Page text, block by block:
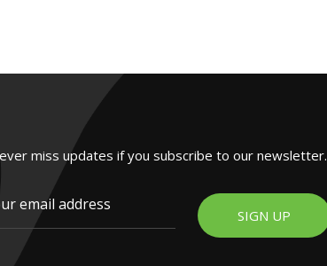
miss updates if you subscribe to our newsletter.
SIGN UP